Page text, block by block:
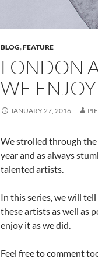
BLOG,FEATURE
LONDON
WE
JANUARY 27, 2016
We strolled through the
year and as always
talented artists.
In this series, we will
these artists as well as
enjoy it as we did.
Feel free to comment